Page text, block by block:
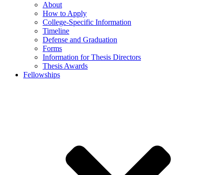
About
How to Apply
College-Specific Information
Timeline
Defense and Graduation
Forms
Information for Thesis Directors
Thesis Awards
Fellowships